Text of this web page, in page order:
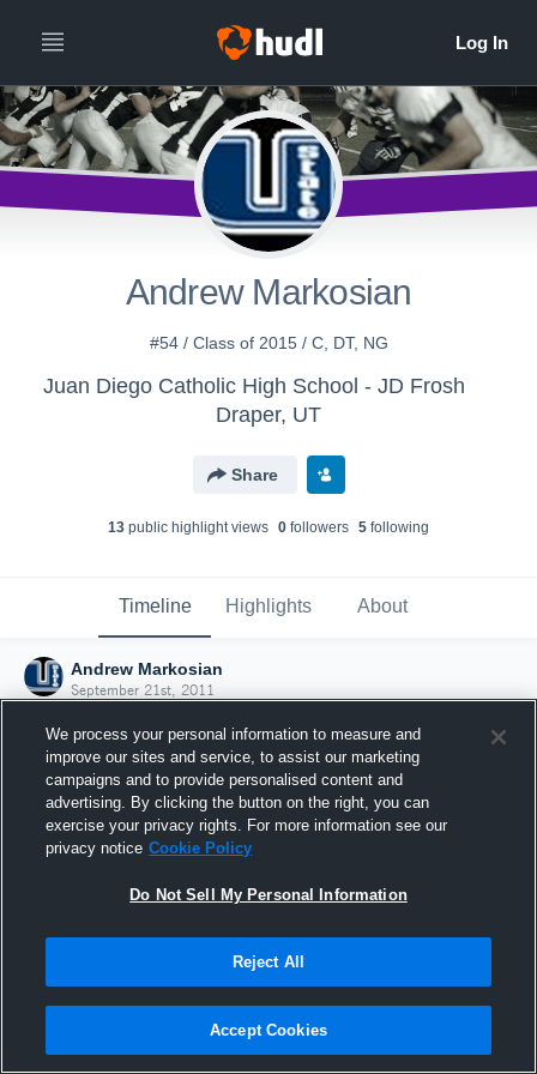
Andrew Markosian
#54 / Class of 2015 / C, DT, NG
Juan Diego Catholic High School - JD Frosh
Draper, UT
Share
13 public highlight views 0 followers 5 following
Timeline Highlights About
Andrew Markosian
September 21st, 2011
Joined Hudl
21 September 2011
We process your personal information to measure and
improve our sites and service, to assist our marketing
campaigns and to provide personalised content and
advertising. By clicking the button on the right, you can
exercise your privacy rights. For more information see our
privacy notice Cookie Policy
Do Not Sell My Personal Information
Reject All
Accept Cookies